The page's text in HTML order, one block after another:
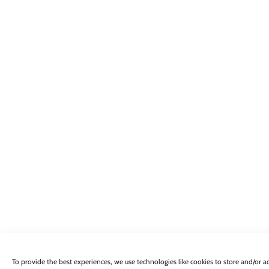
To provide the best experiences, we use technologies like cookies to store and/